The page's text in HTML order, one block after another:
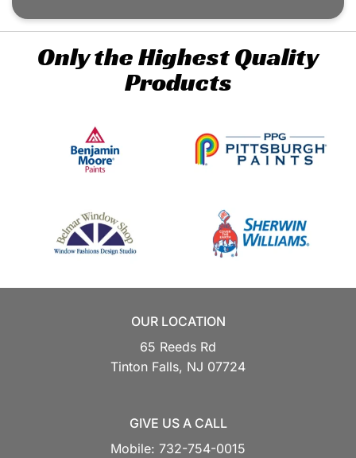
Only the Highest Quality
Products
OUR LOCATION
65 Reeds Rd
Tinton Falls, NJ 07724
GIVE US A CALL
Mobile: 732-754-0015